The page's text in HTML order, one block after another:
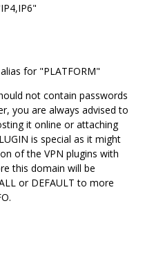
for "PLATFORM"
not contain passwords
you are always advised to
it online or attaching
is special as it might
of the VPN plugins with
this domain will be
or DEFAULT to more